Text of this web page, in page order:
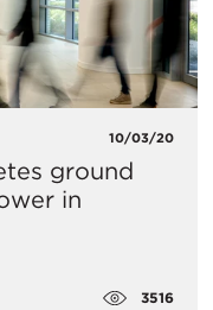
10/03/20
ground
in
3516